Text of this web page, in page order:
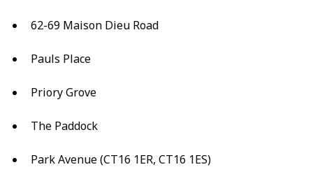
62-69 Maison Dieu Road
Pauls Place
Priory Grove
The Paddock
Park Avenue (CT16 1ER, CT16 1ES)